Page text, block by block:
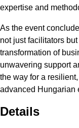
expertise and
As the event
not just facilitators
transformation of
unwavering support
the way for a
advanced Hungarian
Details